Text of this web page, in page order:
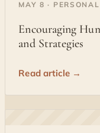
MAY 8 · PERSONAL
Encouraging
and Strategies
Read article →